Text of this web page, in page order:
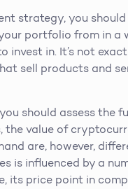
strategy, you
portfolio from in a
invest in. It’s not
sell products and
should assess the
the value of
are, however,
is influenced by a
its price point in